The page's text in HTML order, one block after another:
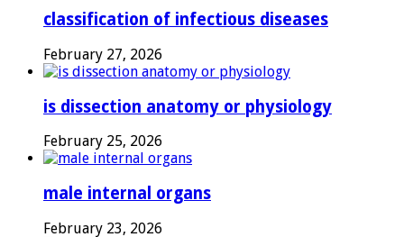
classification of infectious diseases
February 27, 2026
is dissection anatomy or physiology
February 25, 2026
male internal organs
February 23, 2026